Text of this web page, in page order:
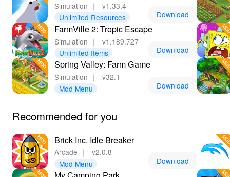
Simulation ｜
v1.33.4
Unlimited Resources
Download
FarmVille 2: Tropic Escape
Simulation ｜
v1.189.727
Unlimited Items
Download
Spring Valley: Farm Game
Simulation ｜
v32.1
Mod Menu
Download
Recommended for you
Brick Inc. Idle Breaker
Arcade ｜
v2.0.8
Mod Menu
Download